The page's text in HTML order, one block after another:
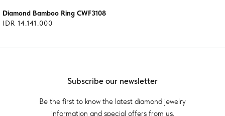
Diamond Bamboo Ring CWF3108
IDR 14.141.000
Subscribe our newsletter
Be the first to know the latest diamond jewelry
information and special offers from us.